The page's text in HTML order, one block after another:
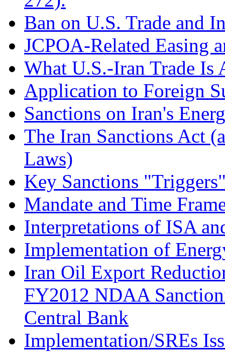
Ban on U.S. Trade and
JCPOA-Related Easing
What U.S.-Iran Trade Is
Application to Foreign
Sanctions on Iran's
The Iran Sanctions Act
Laws)
Key Sanctions
Mandate and Time
Interpretations of ISA
Implementation of
Iran Oil Export
FY2012 NDAA
Central Bank
Implementation/SREs